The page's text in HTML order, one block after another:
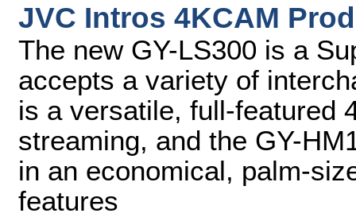
JVC Intros 4KCAM
The new GY-LS300 is a
accepts a variety of
is a versatile, full-featured
streaming, and the GY-
in an economical, palm-
features